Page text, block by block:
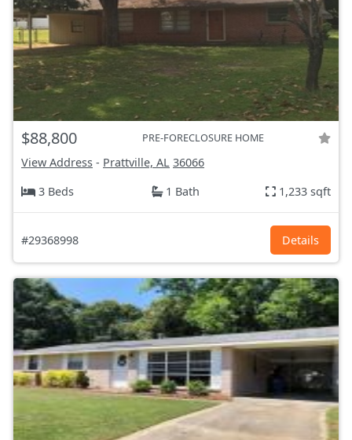
$88,800 PRE-FORECLOSURE HOME
View Address - Prattville, AL 36066
3 Beds
1 Bath 1,233 sqft
#29368998 Details